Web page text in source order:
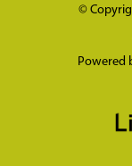
©
Powered